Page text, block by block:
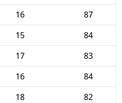
16
87
15
84
17
83
16
84
18
82